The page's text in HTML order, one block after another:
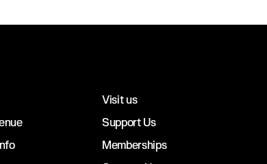
Visit us
Support Us
Memberships